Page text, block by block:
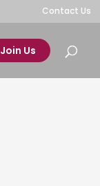
Contact Us
Join Us